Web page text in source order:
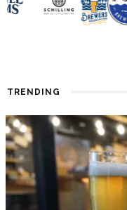
TRENDING